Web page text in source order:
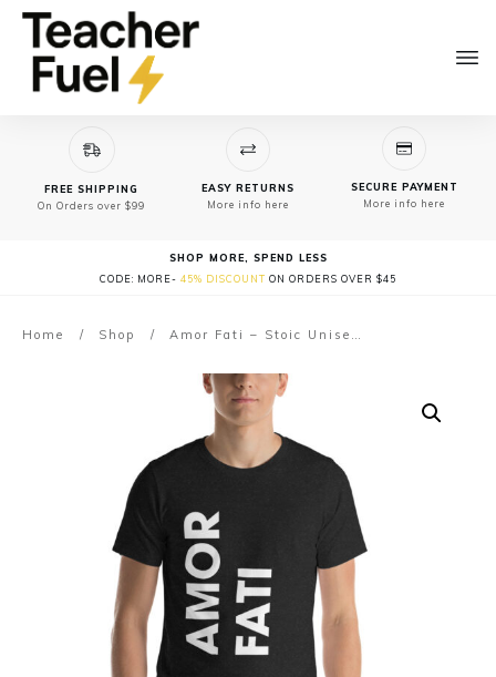
FREE SHIPPING
On Orders over $99
EASY RETURNS
More info here
SECURE PAYMENT
More info here
SHOP MORE, SPEND LESS
CODE: MORE- 45% DISCOUNT ON ORDERS OVER $45
Home / Shop / Amor Fati – Stoic Unisex t-shirt